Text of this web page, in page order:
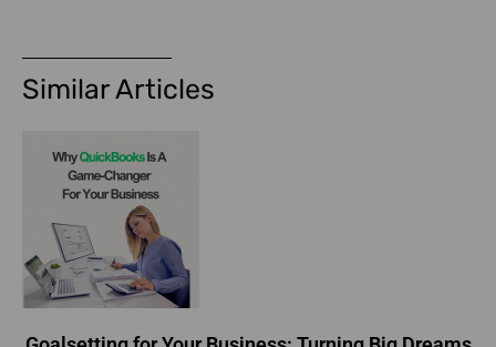
Similar Articles